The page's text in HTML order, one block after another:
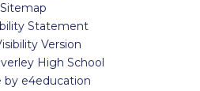
Sitemap
Statement
Version
High School
by e4education